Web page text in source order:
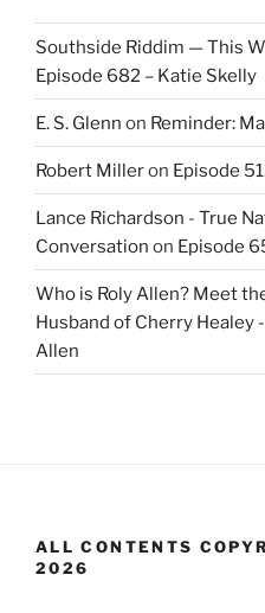
Southside Riddim — This
Episode 682 – Katie Skelly
E. S. Glenn on Reminder:
Robert Milleron Episode
Lance Richardson - True
Conversation on Episode
Who is Roly Allen? Meet
Husband of Cherry Healey -
Allen
ALL CONTENTS
2026